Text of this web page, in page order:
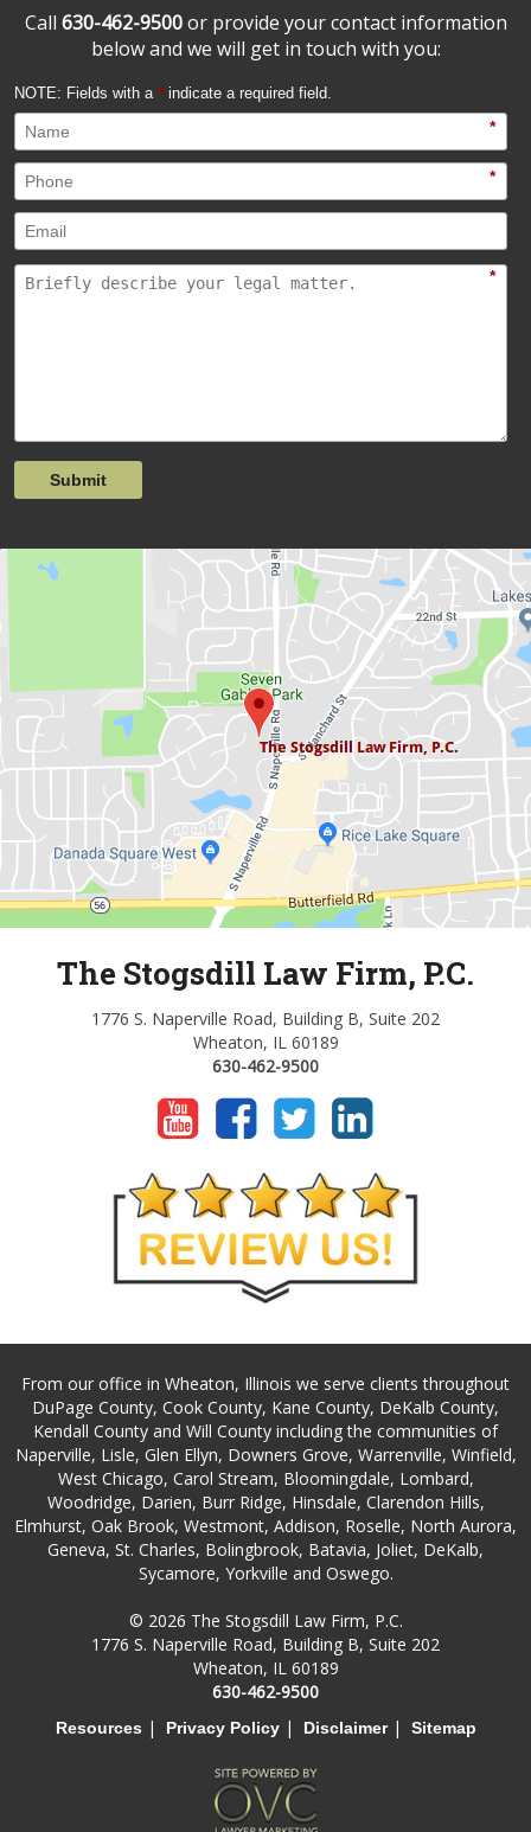
Call 630-462-9500or provide your contact information
below and we will get in touch with you:
NOTE: Fields with a * indicate a required field.
*
*
*
Submit
The Stogsdill Law Firm, P.C.
1776 S. Naperville Road, Building B, Suite 202
Wheaton, IL 60189
630-462-9500
From our office in Wheaton, Illinois we serve clients throughout
DuPage County, Cook County, Kane County, DeKalb County,
Kendall County and Will County including the communities of
Naperville, Lisle, Glen Ellyn, Downers Grove, Warrenville, Winfield,
West Chicago, Carol Stream, Bloomingdale, Lombard,
Woodridge, Darien, Burr Ridge, Hinsdale, Clarendon Hills,
Elmhurst, Oak Brook, Westmont, Addison, Roselle, North Aurora,
Geneva, St. Charles, Bolingbrook, Batavia, Joliet, DeKalb,
Sycamore, Yorkville and Oswego.
© 2026 The Stogsdill Law Firm, P.C.
1776 S. Naperville Road, Building B, Suite 202
Wheaton, IL 60189
630-462-9500
Resources | Privacy Policy| Disclaimer| Sitemap